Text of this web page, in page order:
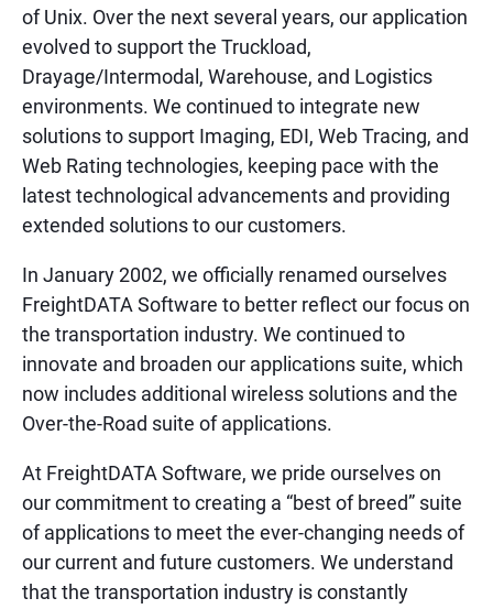
of Unix. Over the next several years, our application
evolved to support the Truckload,
Drayage/Intermodal, Warehouse, and Logistics
environments. We continued to integrate new
solutions to support Imaging, EDI, Web Tracing, and
Web Rating technologies, keeping pace with the
latest technological advancements and providing
extended solutions to our customers.
In January 2002, we officially renamed ourselves
FreightDATA Software to better reflect our focus on
the transportation industry. We continued to
innovate and broaden our applications suite, which
now includes additional wireless solutions and the
Over-the-Road suite of applications.
At FreightDATA Software, we pride ourselves on
our commitment to creating a “best of breed” suite
of applications to meet the ever-changing needs of
our current and future customers. We understand
that the transportation industry is constantly